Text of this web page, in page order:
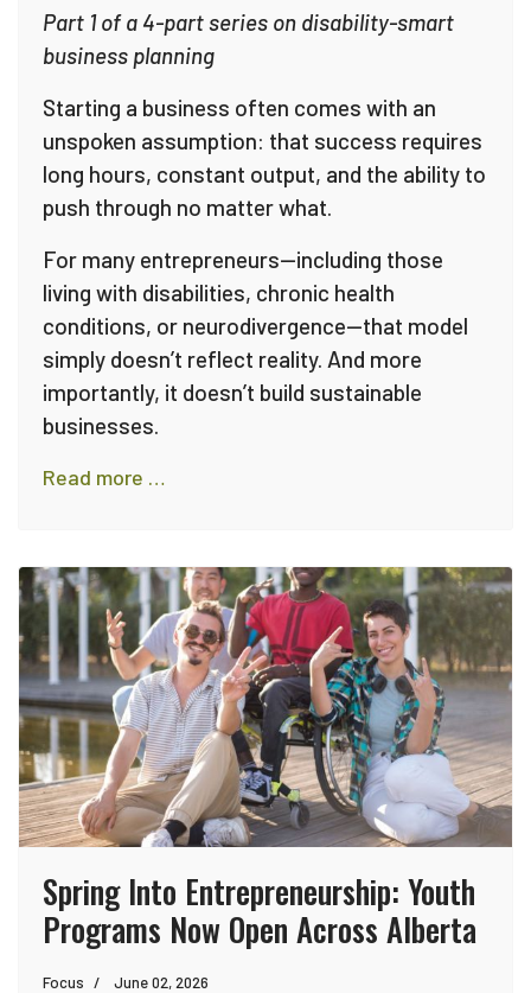
Part 1 of a 4-part series on disability-smart
business planning
Starting a business often comes with an
unspoken assumption: that success requires
long hours, constant output, and the ability to
push through no matter what.
For many entrepreneurs—including those
living with disabilities, chronic health
conditions, or neurodivergence—that model
simply doesn’t reflect reality. And more
importantly, it doesn’t build sustainable
businesses.
Read more …
Spring Into Entrepreneurship: Youth
Programs Now Open Across Alberta
Focus June 02, 2026